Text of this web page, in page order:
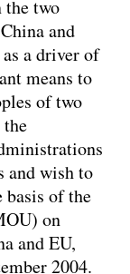
the two
and
a driver of
means to
of two
the
and wish to
basis of the
on
and EU,
2004.